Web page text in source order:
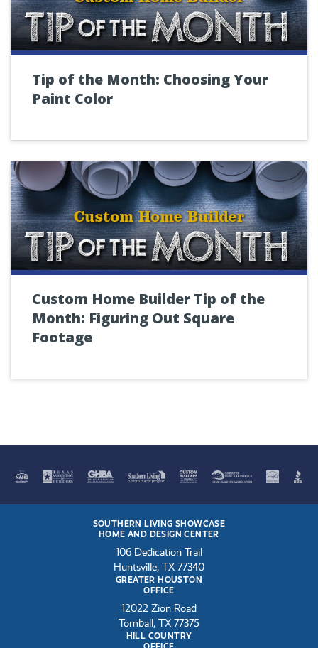
Tip of the Month: Choosing Your
Paint Color
Custom Home Builder Tip of the
Month: Figuring Out Square
Footage
SOUTHERN LIVING SHOWCASE
HOME AND DESIGN CENTER
106 Dedication Trail
Huntsville, TX 77340
GREATER HOUSTON
OFFICE
12022 Zion Road
Tomball, TX 77375
HILL COUNTRY